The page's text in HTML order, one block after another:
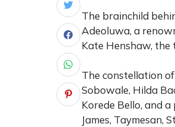
The brainchild
Adeoluwa, a
Kate Henshaw, the
The constellation
Sobowale, Hilda
Korede Bello, and
James, Taymesan,